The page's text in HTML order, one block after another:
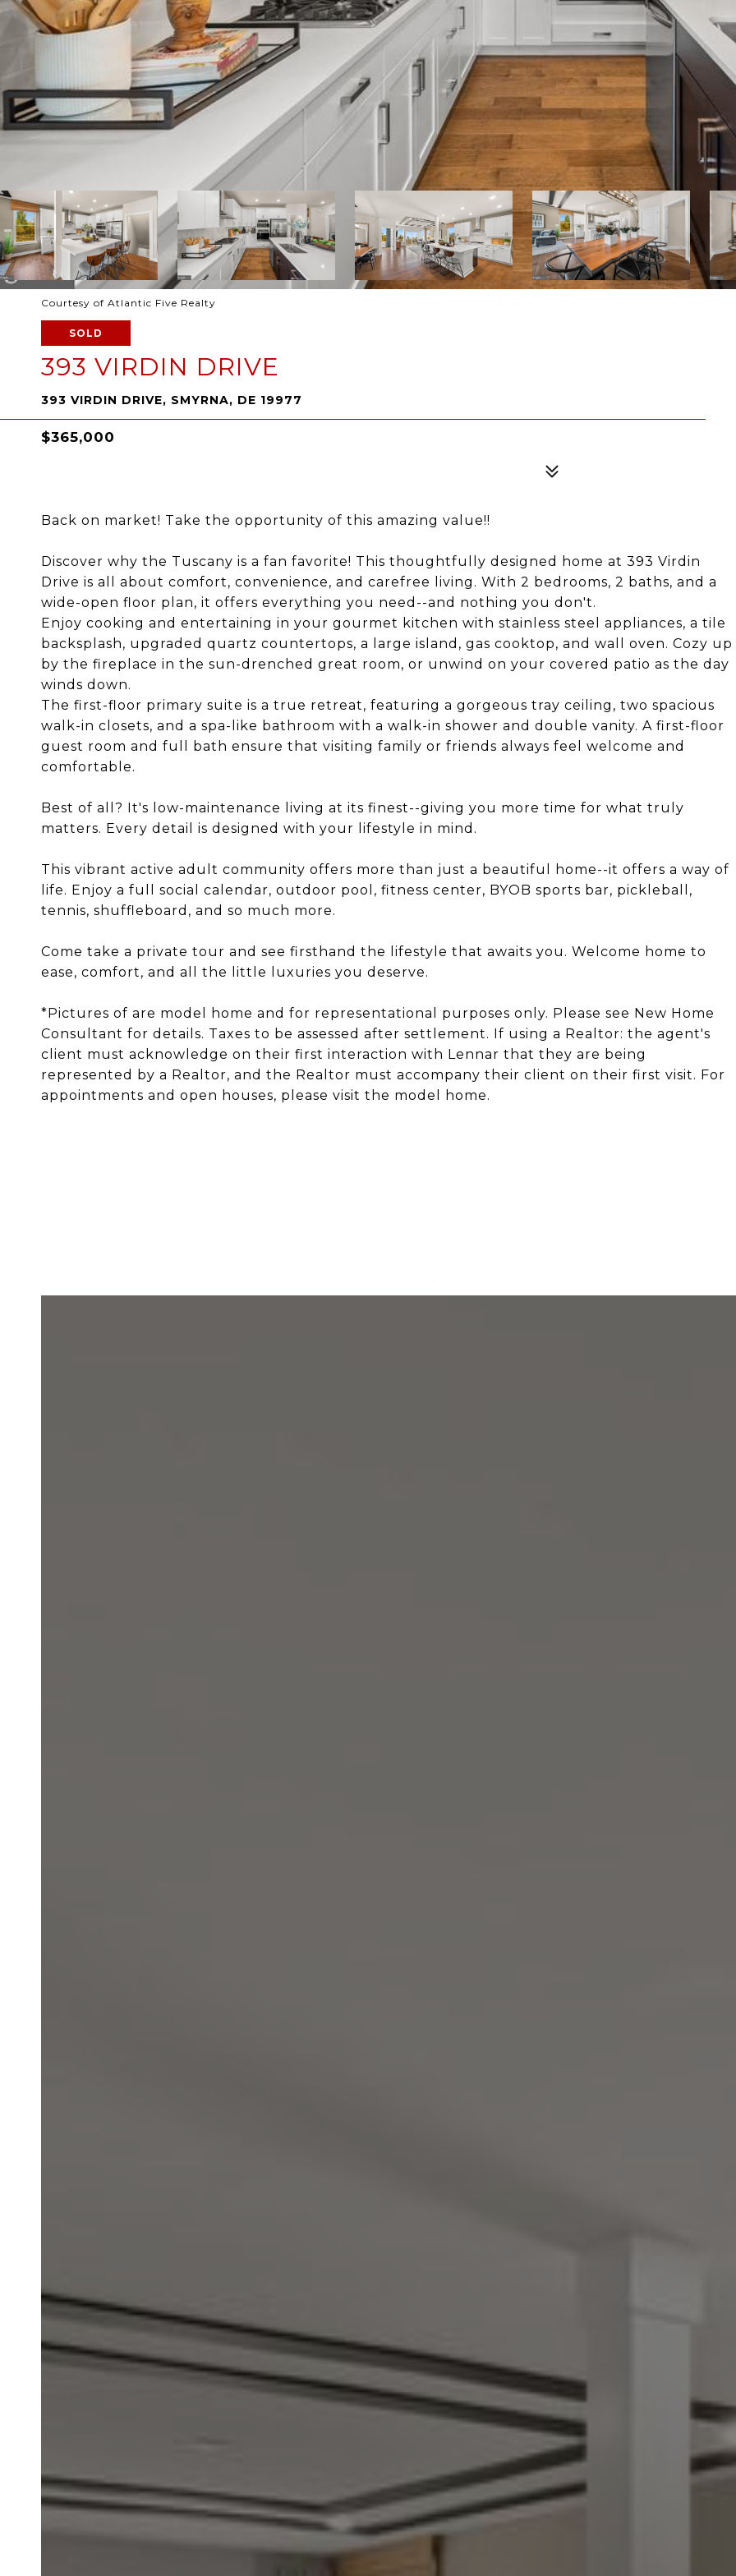
Courtesy of Atlantic Five Realty
SOLD
393 VIRDIN DRIVE
393 VIRDIN DRIVE, SMYRNA, DE 19977
$365,000
Back on market! Take the opportunity of this amazing value!!
Discover why the Tuscany is a fan favorite! This thoughtfully designed home at 393 Virdin
Drive is all about comfort, convenience, and carefree living. With 2 bedrooms, 2 baths, and a
wide-open floor plan, it offers everything you need--and nothing you don't.
Enjoy cooking and entertaining in your gourmet kitchen with stainless steel appliances, a tile
backsplash, upgraded quartz countertops, a large island, gas cooktop, and wall oven. Cozy up
by the fireplace in the sun-drenched great room, or unwind on your covered patio as the day
winds down.
The first-floor primary suite is a true retreat, featuring a gorgeous tray ceiling, two spacious
walk-in closets, and a spa-like bathroom with a walk-in shower and double vanity. A first-floor
guest room and full bath ensure that visiting family or friends always feel welcome and
comfortable.
Best of all? It's low-maintenance living at its finest--giving you more time for what truly
matters. Every detail is designed with your lifestyle in mind.
This vibrant active adult community offers more than just a beautiful home--it offers a way of
life. Enjoy a full social calendar, outdoor pool, fitness center, BYOB sports bar, pickleball,
tennis, shuffleboard, and so much more.
Come take a private tour and see firsthand the lifestyle that awaits you. Welcome home to
ease, comfort, and all the little luxuries you deserve.
*Pictures of are model home and for representational purposes only. Please see New Home
Consultant for details. Taxes to be assessed after settlement. If using a Realtor: the agent's
client must acknowledge on their first interaction with Lennar that they are being
represented by a Realtor, and the Realtor must accompany their client on their first visit. For
appointments and open houses, please visit the model home.